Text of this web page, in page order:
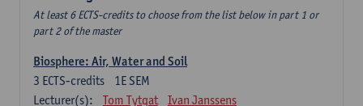
At least 6 ECTS-credits to choose from the list below in part 1 or
part 2 of the master
Biosphere: Air, Water and Soil
1E SEM
3 ECTS-credits
Lecturer(s):
Tom Tytgat
Ivan Janssens